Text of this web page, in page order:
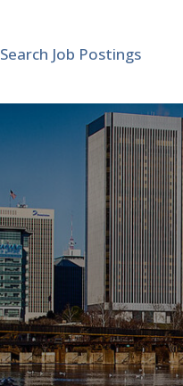
Search Job Postings